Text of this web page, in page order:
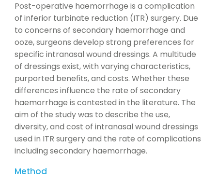
Post-operative haemorrhage is a complication
of inferior turbinate reduction (ITR) surgery. Due
to concerns of secondary haemorrhage and
ooze, surgeons develop strong preferences for
specific intranasal wound dressings. A multitude
of dressings exist, with varying characteristics,
purported benefits, and costs. Whether these
differences influence the rate of secondary
haemorrhage is contested in the literature. The
aim of the study was to describe the use,
diversity, and cost of intranasal wound dressings
used in ITR surgery and the rate of complications
including secondary haemorrhage.
Method